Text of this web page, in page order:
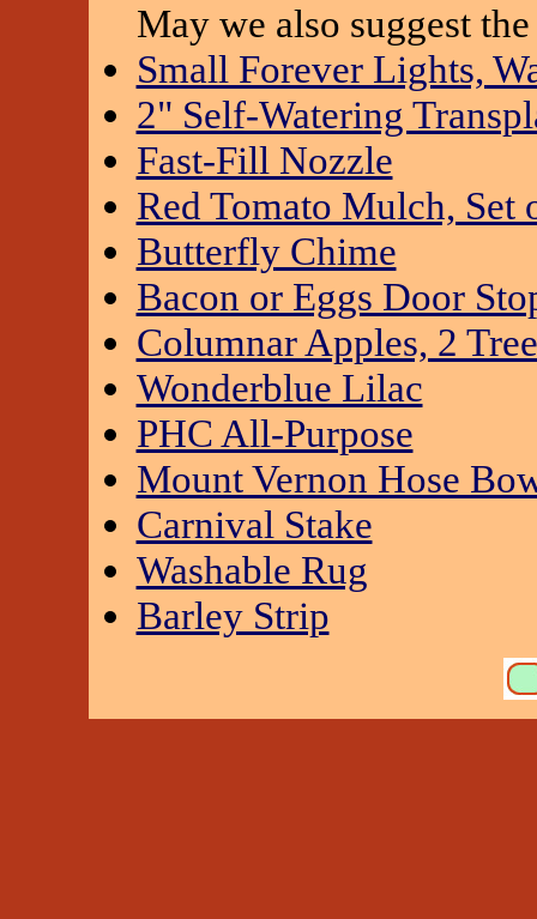
May we also suggest
Small Forever Lights,
2" Self-Watering
Fast-Fill Nozzle
Red Tomato Mulch, Set
Butterfly Chime
Bacon or Eggs Door
Columnar Apples, 2
Wonderblue Lilac
PHC All-Purpose
Mount Vernon Hose
Carnival Stake
Washable Rug
Barley Strip